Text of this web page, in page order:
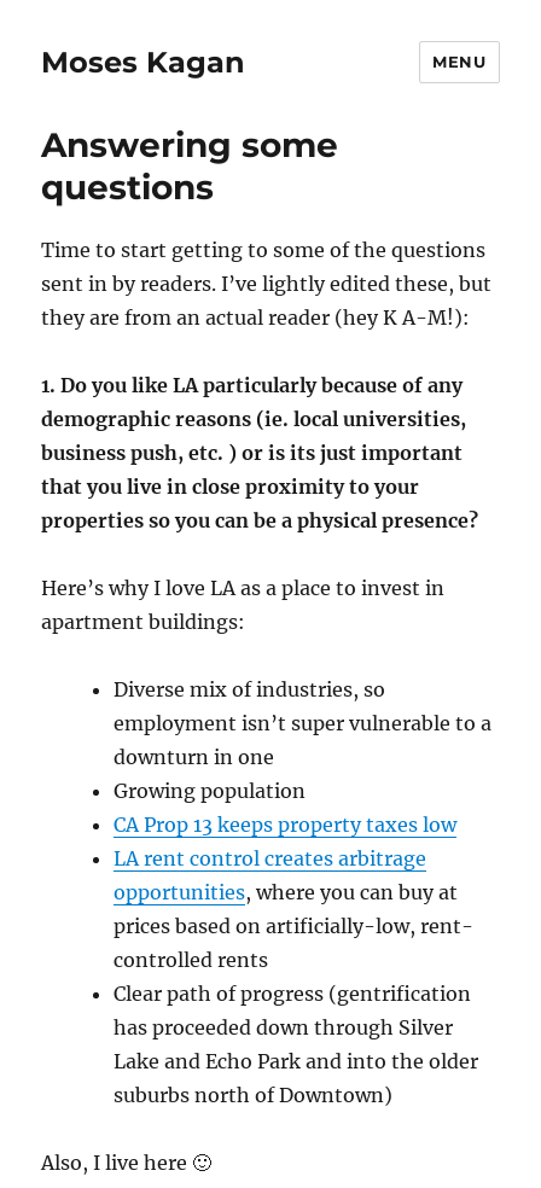
Moses Kagan MENU
Answering some
questions
Time to start getting to some of the questions
sent in by readers. I’ve lightly edited these, but
they are from an actual reader (hey K A-M!):
1. Do you like LA particularly because of any
demographic reasons (ie. local universities,
business push, etc. ) or is its just important
that you live in close proximity to your
properties so you can be a physical presence?
Here’s why I love LA as a place to invest in
apartment buildings:
Diverse mix of industries, so
employment isn’t super vulnerable to a
downturn in one
Growing population
CA Prop 13 keeps property taxes low
LA rent control creates arbitrage
opportunities, where you can buy at
prices based on artificially-low, rent-
controlled rents
Clear path of progress (gentrification
has proceeded down through Silver
Lake and Echo Park and into the older
suburbs north of Downtown)
Also, I live here 🙂